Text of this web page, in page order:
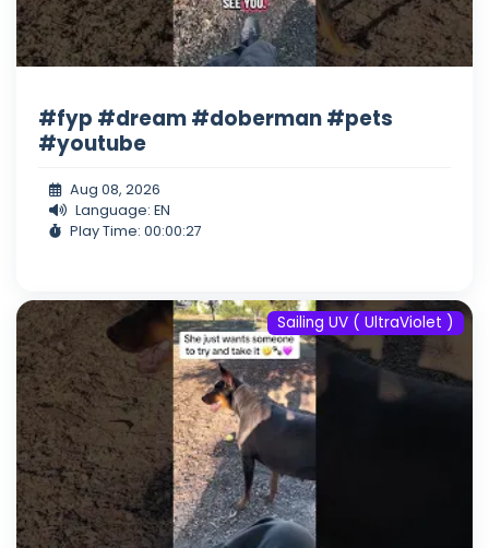
#fyp #dream #doberman #pets
#youtube
Aug 08, 2026
Language: EN
Play Time: 00:00:27
Sailing UV ( UltraViolet )